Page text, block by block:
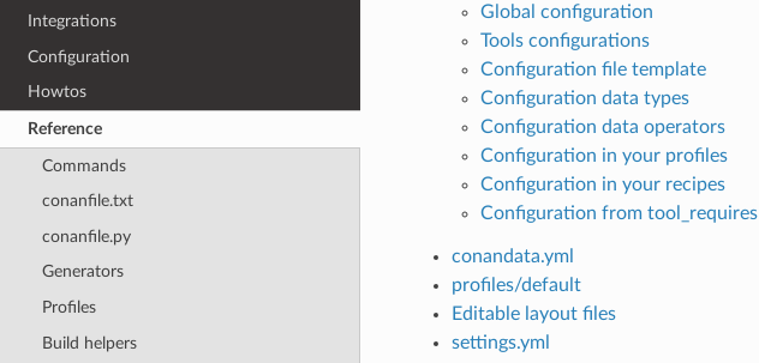
Integrations
Configuration
Howtos
Reference
Commands
conanfile.txt
conanfile.py
Generators
Profiles
Build helpers
Global configuration
Tools configurations
Configuration file template
Configuration data types
Configuration data operators
Configuration in your profiles
Configuration in your recipes
Configuration from tool_requires
conandata.yml
profiles/default
Editable layout files
settings.yml